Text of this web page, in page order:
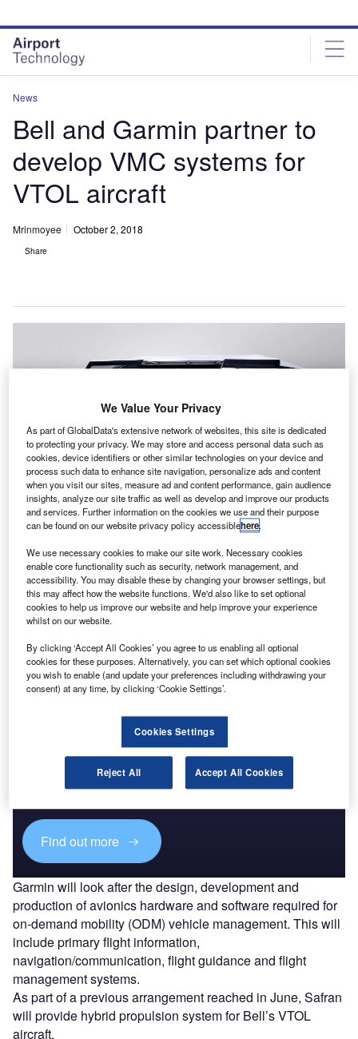
site
menu
page
content
News
Bell and Garmin partner to
develop VMC systems for
VTOL aircraft
Mrinmoyee October 2, 2018
Share
Bell air taxi concept. Credit: Textron Inc.
T
extron unit Bell Helicopter has signed an agreement
with Garmin International to jointly develop and
integrate autonomous vehicle management computer
(VMC) systems for Bell’s vertical take-off and landing
(VTOL) aircraft.
Bell will be responsible for the design, development and
production of VTOL systems.
Discover B2B Marketing That Performs
Combine business intelligence and editorial excellence to
reach engaged professionals across 36 leading media
Find out more
Garmin will look after the design, development and
production of avionics hardware and software required for
on-demand mobility (ODM) vehicle management. This will
include primary flight information,
navigation/communication, flight guidance and flight
management systems.
As part of a previous arrangement reached in June, Safran
will provide hybrid propulsion system for Bell’s VTOL
aircraft.
We Value Your Privacy
As part of GlobalData's extensive network of websites, this site is dedicated
to protecting your privacy. We may store and access personal data such as
cookies, device identifiers or other similar technologies on your device and
process such data to enhance site navigation, personalize ads and content
when you visit our sites, measure ad and content performance, gain audience
insights, analyze our site traffic as well as develop and improve our products
and services. Further information on the cookies we use and their purpose
can be found on our website privacy policy accessiblehere.
We use necessary cookies to make our site work. Necessary cookies
enable core functionality such as security, network management, and
accessibility. You may disable these by changing your browser settings, but
this may affect how the website functions. We'd also like to set optional
cookies to help us improve our website and help improve your experience
whilst on our website.
By clicking ‘Accept All Cookies’ you agree to us enabling all optional
cookies for these purposes. Alternatively, you can set which optional cookies
you wish to enable (and update your preferences including withdrawing your
consent) at any time, by clicking ‘Cookie Settings’.
Cookies Settings
Reject All Accept All Cookies